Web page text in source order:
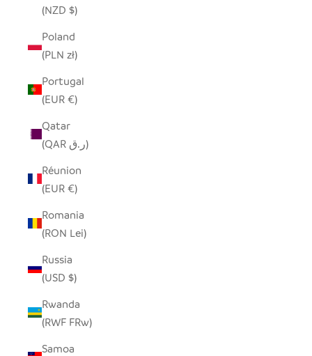
(NZD $)
Poland
(PLN zł)
Portugal
(EUR €)
Qatar
(QAR ر.ق)
Réunion
(EUR €)
Romania
(RON Lei)
Russia
(USD $)
Rwanda
(RWF FRw)
Samoa